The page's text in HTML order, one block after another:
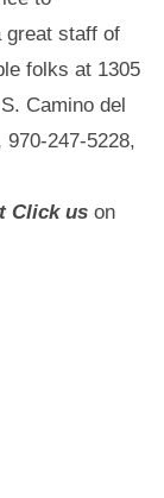
great staff of
folks at 1305
Camino del
970-247-5228,
Click us on